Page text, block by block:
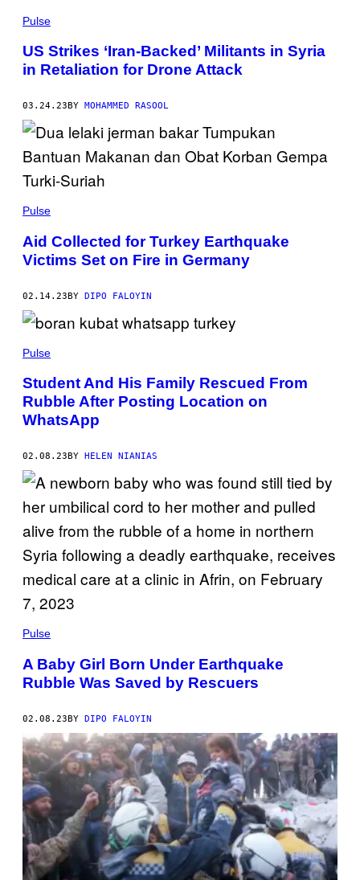
Pulse
US Strikes ‘Iran-Backed’ Militants in Syria
in Retaliation for Drone Attack
03.24.23 BY MOHAMMED RASOOL
Pulse
Aid Collected for Turkey Earthquake
Victims Set on Fire in Germany
02.14.23BY DIPO FALOYIN
Pulse
Student And His Family Rescued From
Rubble After Posting Location on
WhatsApp
02.08.23 BY HELEN NIANIAS
Pulse
A Baby Girl Born Under Earthquake
Rubble Was Saved by Rescuers
02.08.23BY DIPO FALOYIN